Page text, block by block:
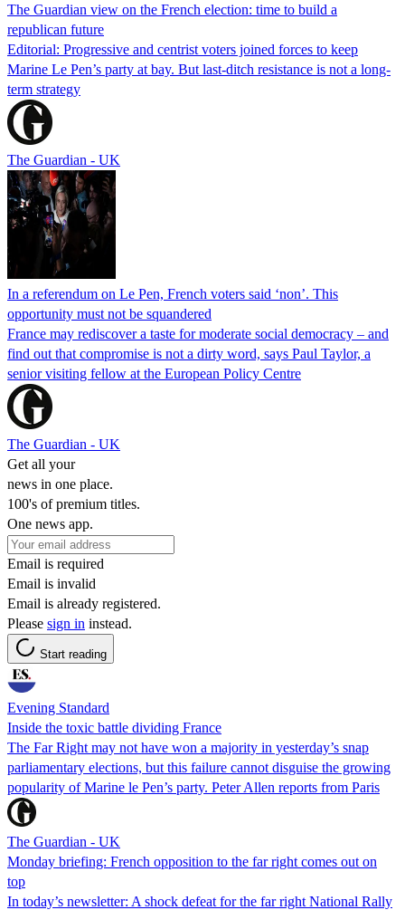
The Guardian view on the French election: time to build a
republican future
Editorial: Progressive and centrist voters joined forces to keep
Marine Le Pen’s party at bay. But last-ditch resistance is not a long-
term strategy
The Guardian - UK
In a referendum on Le Pen, French voters said ‘non’. This
opportunity must not be squandered
France may rediscover a taste for moderate social democracy – and
find out that compromise is not a dirty word, says Paul Taylor, a
senior visiting fellow at the European Policy Centre
The Guardian - UK
Get all your
news in one place.
100's of premium titles.
One news app.
Email is required
Email is invalid
Email is already registered.
Please sign in instead.
Start reading
Evening Standard
Inside the toxic battle dividing France
The Far Right may not have won a majority in yesterday’s snap
parliamentary elections, but this failure cannot disguise the growing
popularity of Marine le Pen’s party. Peter Allen reports from Paris
The Guardian - UK
Monday briefing: French opposition to the far right comes out on
top
In today’s newsletter: A shock defeat for the far right National Rally